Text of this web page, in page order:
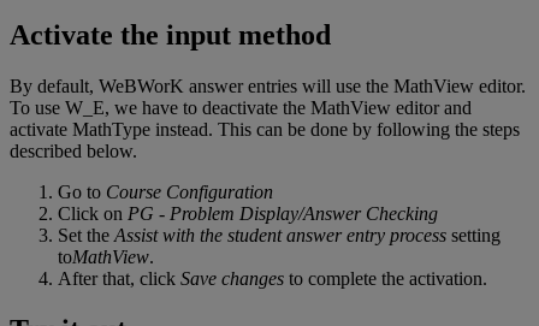
Activate the input method
By default, WeBWorK answer entries will use the MathView editor.
To use W_E, we have to deactivate the MathView editor and
activate MathType instead. This can be done by following the steps
described below.
Go to Course Configuration
Click on PG - Problem Display/Answer Checking
Set the Assist with the student answer entry process setting
toMathView.
After that, click Save changes to complete the activation.